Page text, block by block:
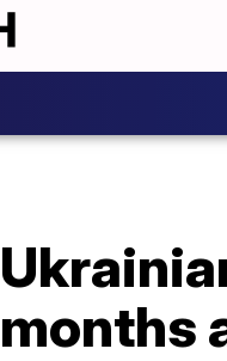
months